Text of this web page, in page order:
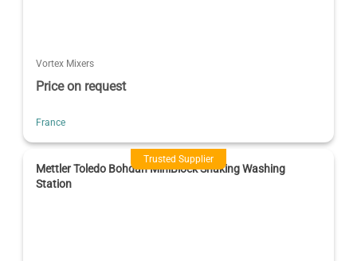
Vortex Mixers
Price on request
France
Trusted Supplier
Mettler Toledo Bohdan MiniBlock Shaking Washing
Station